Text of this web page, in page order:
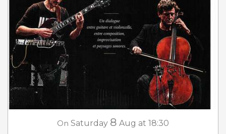
On Saturday 8 Aug at 18:30